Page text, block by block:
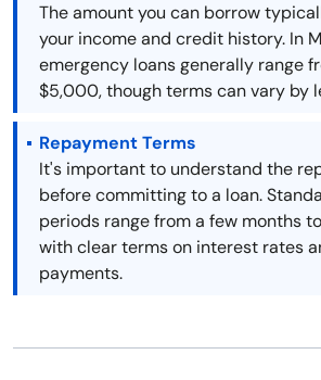
The amount you can borrow
your income and credit history. In
emergency loans generally range
$5,000, though terms can vary by
Repayment Terms
It's important to understand the
before committing to a loan.
periods range from a few months
with clear terms on interest rates
payments.